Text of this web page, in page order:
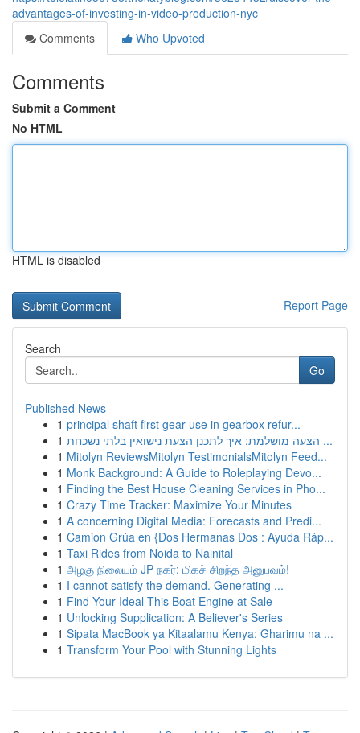
advantages-of-investing-in-video-production-nyc
Comments
Who Upvoted
Comments
Submit a Comment
No HTML
HTML is disabled
Report Page
Search
Go
Published News
1 principal shaft first gear use in gearbox refur...
1
הצעה מושלמת: איך לתכנן הצעת נישואין בלתי נשכחת ...
1 Mitolyn ReviewsMitolyn TestimonialsMitolyn Feed...
1 Monk Background: A Guide to Roleplaying Devo...
1 Finding the Best House Cleaning Services in Pho...
1 Crazy Time Tracker: Maximize Your Minutes
1 A concerning Digital Media: Forecasts and Predi...
1 Camion Grúa en {Dos Hermanas Dos : Ayuda Ráp...
1 Taxi Rides from Noida to Nainital
1 அழகு நிலையம் JP நகர்: மிகச் சிறந்த அனுபவம்!
1 I cannot satisfy the demand. Generating ...
1 Find Your Ideal This Boat Engine at Sale
1 Unlocking Supplication: A Believer's Series
1 Sipata MacBook ya Kitaalamu Kenya: Gharimu na ...
1 Transform Your Pool with Stunning Lights